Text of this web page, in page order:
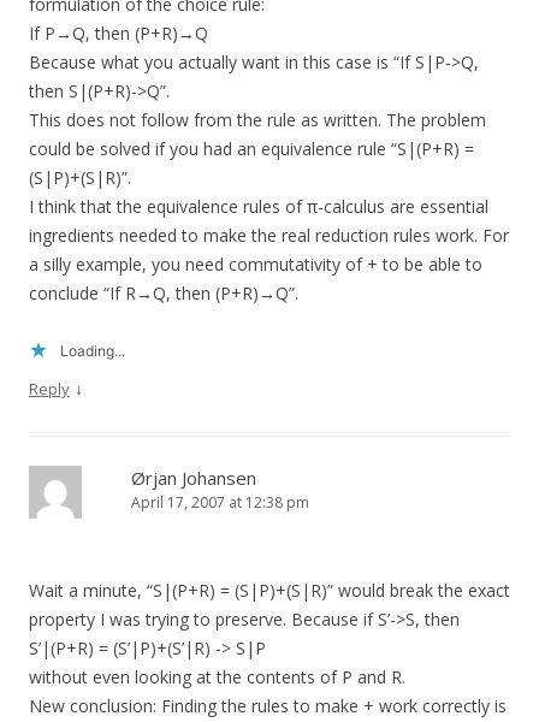
formulation of the choice rule:
If P→Q, then (P+R)→Q
Because what you actually want in this case is “If S|P->Q,
then S|(P+R)->Q”.
This does not follow from the rule as written. The problem
could be solved if you had an equivalence rule “S|(P+R) =
(S|P)+(S|R)”.
I think that the equivalence rules of π-calculus are essential
ingredients needed to make the real reduction rules work. For
a silly example, you need commutativity of + to be able to
conclude “If R→Q, then (P+R)→Q”.
Loading...
Reply ↓
Ørjan Johansen
April 17, 2007 at 12:38 pm
Wait a minute, “S|(P+R) = (S|P)+(S|R)” would break the exact
property I was trying to preserve. Because if S’->S, then
S’|(P+R) = (S’|P)+(S’|R) -> S|P
without even looking at the contents of P and R.
New conclusion: Finding the rules to make + work correctly is